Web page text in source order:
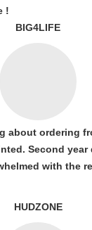
!
BIG4LIFE
about ordering
Second year
with the
HUDZONE